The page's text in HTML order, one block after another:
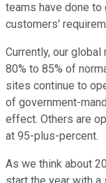
teams have done
customers'
Currently, our
80% to 85% of
sites continue to
of government-
effect. Others are
at 95-plus-percent.
As we think about